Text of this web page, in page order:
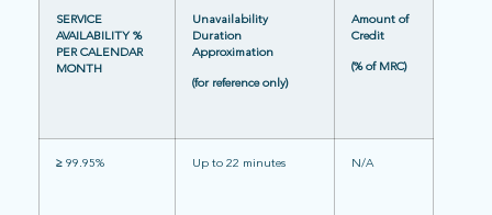
SERVICE
AVAILABILITY %
PER CALENDAR
MONTH
Unavailability
Duration
Approximation
(for reference only)
Amount of
Credit
(% of MRC)
≥ 99.95% Up to 22 minutes N/A